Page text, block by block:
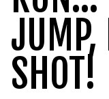
JUMP,
SHOT!